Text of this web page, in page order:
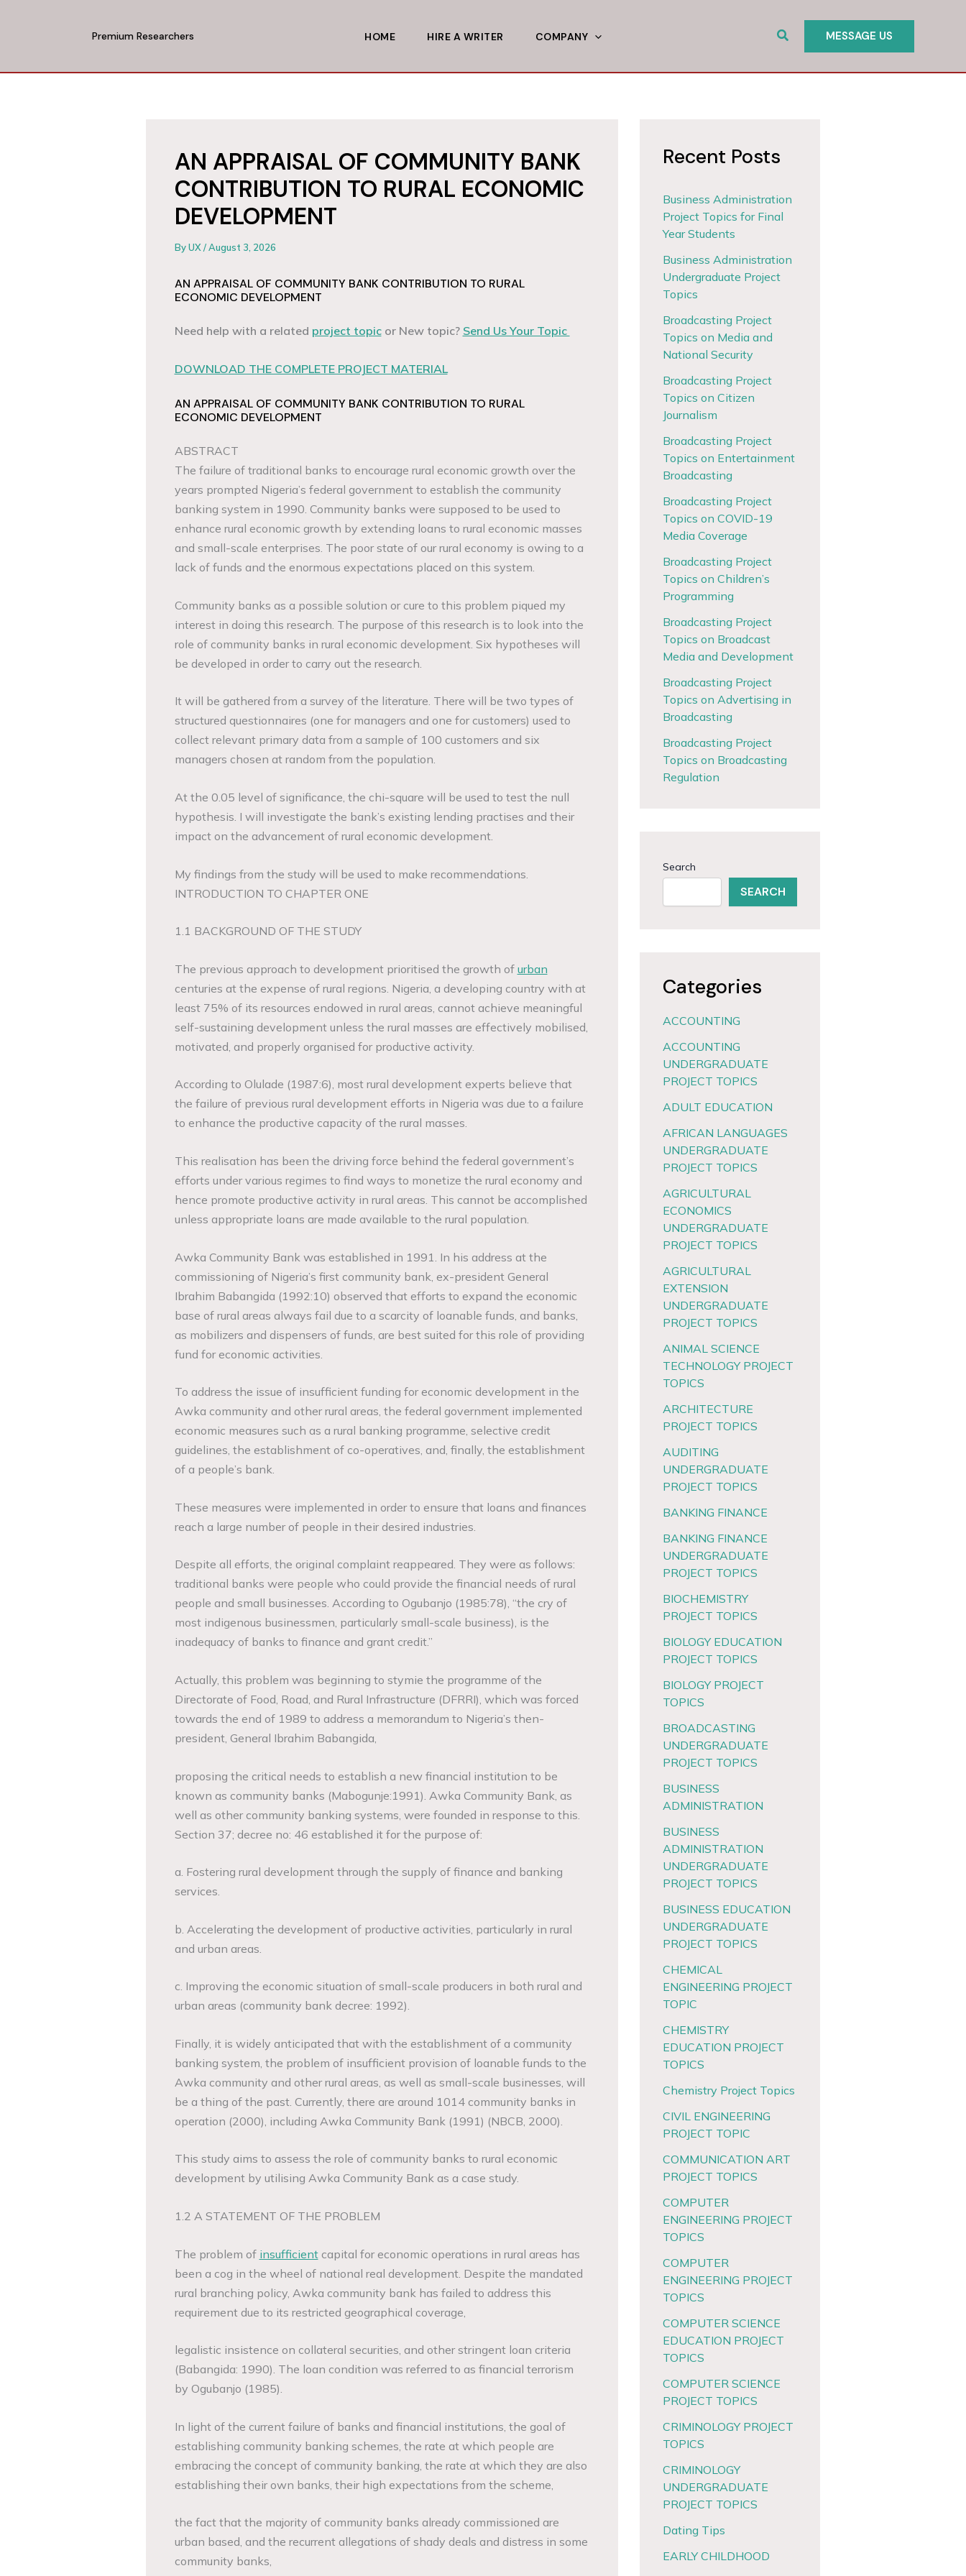
Premium Researchers HOME HIRE A WRITER COMPANY Search MESSAGE US
AN APPRAISAL OF COMMUNITY BANK
CONTRIBUTION TO RURAL ECONOMIC
DEVELOPMENT
ByUX/August 3, 2026
AN APPRAISAL OF COMMUNITY BANK CONTRIBUTION TO RURAL
ECONOMIC DEVELOPMENT
Need help with a related project topicor New topic? Send Us Your Topic
DOWNLOAD THE COMPLETE PROJECT MATERIAL
AN APPRAISAL OF COMMUNITY BANK CONTRIBUTION TO RURAL
ECONOMIC DEVELOPMENT
ABSTRACT
The failure of traditional banks to encourage rural economic growth over the
years prompted Nigeria’s federal government to establish the community
banking system in 1990. Community banks were supposed to be used to
enhance rural economic growth by extending loans to rural economic masses
and small-scale enterprises. The poor state of our rural economy is owing to a
lack of funds and the enormous expectations placed on this system.
Community banks as a possible solution or cure to this problem piqued my
interest in doing this research. The purpose of this research is to look into the
role of community banks in rural economic development. Six hypotheses will
be developed in order to carry out the research.
It will be gathered from a survey of the literature. There will be two types of
structured questionnaires (one for managers and one for customers) used to
collect relevant primary data from a sample of 100 customers and six
managers chosen at random from the population.
At the 0.05 level of significance, the chi-square will be used to test the null
hypothesis. I will investigate the bank’s existing lending practises and their
impact on the advancement of rural economic development.
My findings from the study will be used to make recommendations.
INTRODUCTION TO CHAPTER ONE
1.1 BACKGROUND OF THE STUDY
The previous approach to development prioritised the growth of urban
centuries at the expense of rural regions. Nigeria, a developing country with at
least 75% of its resources endowed in rural areas, cannot achieve meaningful
self-sustaining development unless the rural masses are effectively mobilised,
motivated, and properly organised for productive activity.
According to Olulade (1987:6), most rural development experts believe that
the failure of previous rural development efforts in Nigeria was due to a failure
to enhance the productive capacity of the rural masses.
This realisation has been the driving force behind the federal government’s
efforts under various regimes to find ways to monetize the rural economy and
hence promote productive activity in rural areas. This cannot be accomplished
unless appropriate loans are made available to the rural population.
Awka Community Bank was established in 1991. In his address at the
commissioning of Nigeria’s first community bank, ex-president General
Ibrahim Babangida (1992:10) observed that efforts to expand the economic
base of rural areas always fail due to a scarcity of loanable funds, and banks,
as mobilizers and dispensers of funds, are best suited for this role of providing
fund for economic activities.
To address the issue of insufficient funding for economic development in the
Awka community and other rural areas, the federal government implemented
economic measures such as a rural banking programme, selective credit
guidelines, the establishment of co-operatives, and, finally, the establishment
of a people’s bank.
These measures were implemented in order to ensure that loans and finances
reach a large number of people in their desired industries.
Despite all efforts, the original complaint reappeared. They were as follows:
traditional banks were people who could provide the financial needs of rural
people and small businesses. According to Ogubanjo (1985:78), “the cry of
most indigenous businessmen, particularly small-scale business), is the
inadequacy of banks to finance and grant credit.”
Actually, this problem was beginning to stymie the programme of the
Directorate of Food, Road, and Rural Infrastructure (DFRRI), which was forced
towards the end of 1989 to address a memorandum to Nigeria’s then-
president, General Ibrahim Babangida,
proposing the critical needs to establish a new financial institution to be
known as community banks (Mabogunje:1991). Awka Community Bank, as
well as other community banking systems, were founded in response to this.
Section 37; decree no: 46 established it for the purpose of:
a. Fostering rural development through the supply of finance and banking
services.
b. Accelerating the development of productive activities, particularly in rural
and urban areas.
c. Improving the economic situation of small-scale producers in both rural and
urban areas (community bank decree: 1992).
Finally, it is widely anticipated that with the establishment of a community
banking system, the problem of insufficient provision of loanable funds to the
Awka community and other rural areas, as well as small-scale businesses, will
be a thing of the past. Currently, there are around 1014 community banks in
operation (2000), including Awka Community Bank (1991) (NBCB, 2000).
This study aims to assess the role of community banks to rural economic
development by utilising Awka Community Bank as a case study.
1.2 A STATEMENT OF THE PROBLEM
The problem of insufficientcapital for economic operations in rural areas has
been a cog in the wheel of national real development. Despite the mandated
rural branching policy, Awka community bank has failed to address this
requirement due to its restricted geographical coverage,
legalistic insistence on collateral securities, and other stringent loan criteria
(Babangida: 1990). The loan condition was referred to as financial terrorism
by Ogubanjo (1985).
In light of the current failure of banks and financial institutions, the goal of
establishing community banking schemes, the rate at which people are
embracing the concept of community banking, the rate at which they are also
establishing their own banks, their high expectations from the scheme,
the fact that the majority of community banks already commissioned are
urban based, and the recurrent allegations of shady deals and distress in some
community banks,
Recent Posts
Business Administration
Project Topics for Final
Year Students
Business Administration
Undergraduate Project
Topics
Broadcasting Project
Topics on Media and
National Security
Broadcasting Project
Topics on Citizen
Journalism
Broadcasting Project
Topics on Entertainment
Broadcasting
Broadcasting Project
Topics on COVID-19
Media Coverage
Broadcasting Project
Topics on Children’s
Programming
Broadcasting Project
Topics on Broadcast
Media and Development
Broadcasting Project
Topics on Advertising in
Broadcasting
Broadcasting Project
Topics on Broadcasting
Regulation
Search
SEARCH
Categories
ACCOUNTING
ACCOUNTING
UNDERGRADUATE
PROJECT TOPICS
ADULT EDUCATION
AFRICAN LANGUAGES
UNDERGRADUATE
PROJECT TOPICS
AGRICULTURAL
ECONOMICS
UNDERGRADUATE
PROJECT TOPICS
AGRICULTURAL
EXTENSION
UNDERGRADUATE
PROJECT TOPICS
ANIMAL SCIENCE
TECHNOLOGY PROJECT
TOPICS
ARCHITECTURE
PROJECT TOPICS
AUDITING
UNDERGRADUATE
PROJECT TOPICS
BANKING FINANCE
BANKING FINANCE
UNDERGRADUATE
PROJECT TOPICS
BIOCHEMISTRY
PROJECT TOPICS
BIOLOGY EDUCATION
PROJECT TOPICS
BIOLOGY PROJECT
TOPICS
BROADCASTING
UNDERGRADUATE
PROJECT TOPICS
BUSINESS
ADMINISTRATION
BUSINESS
ADMINISTRATION
UNDERGRADUATE
PROJECT TOPICS
BUSINESS EDUCATION
UNDERGRADUATE
PROJECT TOPICS
CHEMICAL
ENGINEERING PROJECT
TOPIC
CHEMISTRY
EDUCATION PROJECT
TOPICS
Chemistry Project Topics
CIVIL ENGINEERING
PROJECT TOPIC
COMMUNICATION ART
PROJECT TOPICS
COMPUTER
ENGINEERING PROJECT
TOPICS
COMPUTER
ENGINEERING PROJECT
TOPICS
COMPUTER SCIENCE
EDUCATION PROJECT
TOPICS
COMPUTER SCIENCE
PROJECT TOPICS
CRIMINOLOGY PROJECT
TOPICS
CRIMINOLOGY
UNDERGRADUATE
PROJECT TOPICS
Dating Tips
EARLY CHILDHOOD